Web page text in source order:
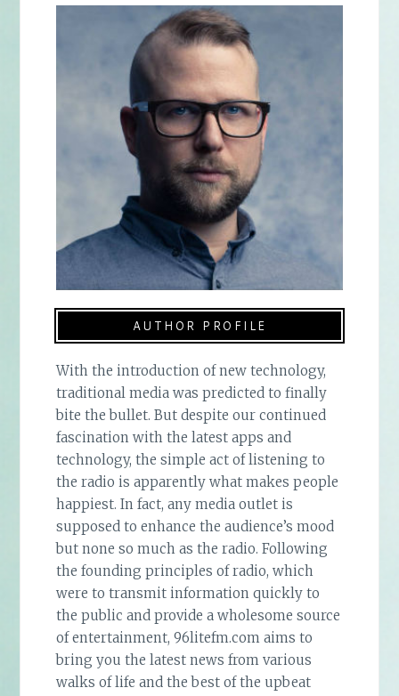
AUTHOR PROFILE
With the introduction of new technology,
traditional media was predicted to finally
bite the bullet. But despite our continued
fascination with the latest apps and
technology, the simple act of listening to
the radio is apparently what makes people
happiest. In fact, any media outlet is
supposed to enhance the audience’s mood
but none so much as the radio. Following
the founding principles of radio, which
were to transmit information quickly to
the public and provide a wholesome source
of entertainment, 96litefm.com aims to
bring you the latest news from various
walks of life and the best of the upbeat